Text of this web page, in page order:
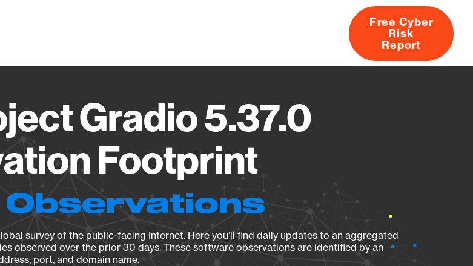
About
Free Cyber
Risk
Report
Gradio 5.37.0
Footprint
Observations
survey of the public-facing Internet. Here you’ll find daily updates to an aggregated
observed over the prior 30 days. These software observations are identified by an
port, and domain name.